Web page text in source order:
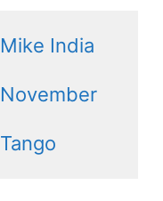
Mike India
November
Tango